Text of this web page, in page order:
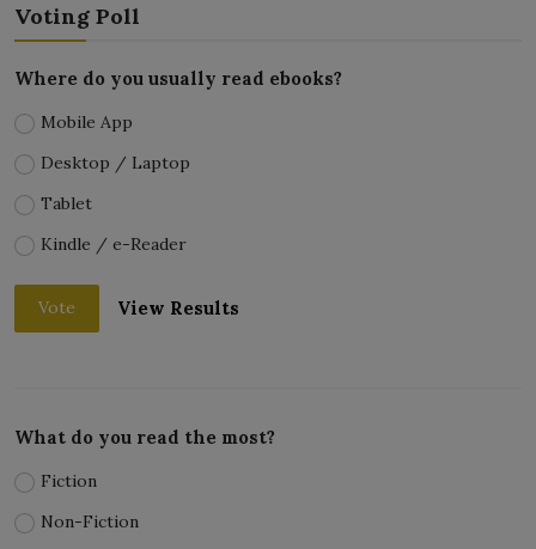
Voting Poll
Where do you usually read ebooks?
Mobile App
Desktop / Laptop
Tablet
Kindle / e-Reader
Vote View Results
What do you read the most?
Fiction
Non-Fiction